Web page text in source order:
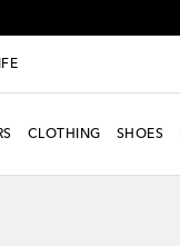
CLOTHING SHOES